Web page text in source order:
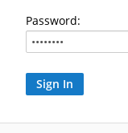
Password: